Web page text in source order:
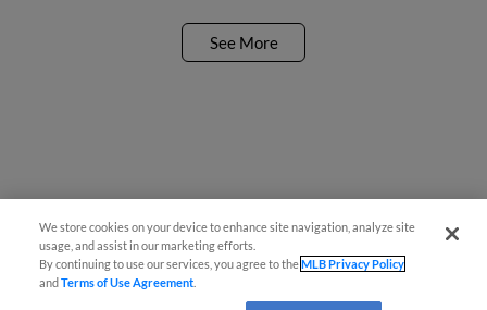
See More
We store cookies on your device to enhance site navigation, analyze site
usage, and assist in our marketing efforts.
By continuing to use our services, you agree to theMLB Privacy Policy
andTerms of Use Agreement